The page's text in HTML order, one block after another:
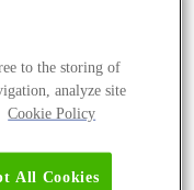
The Scientific
to the storing of
analyze site
Cookie Policy
All Cookies